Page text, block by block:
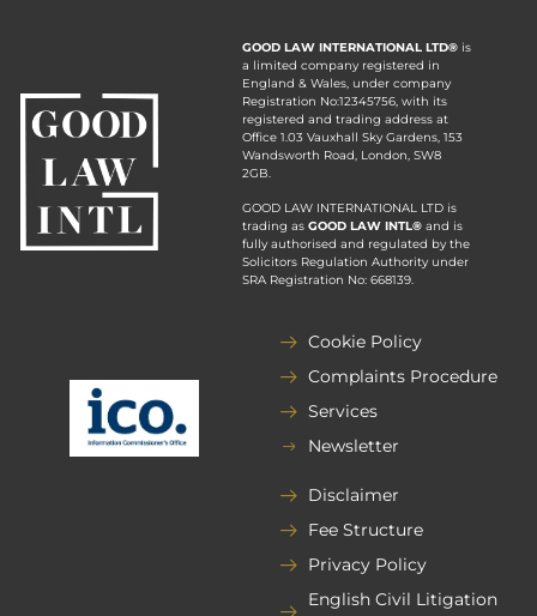
GOOD LAW INTERNATIONAL LTD® is
a limited company registered in
England & Wales, under company
Registration No:12345756, with its
registered and trading address at
Office 1.03 Vauxhall Sky Gardens, 153
Wandsworth Road, London, SW8
2GB.
GOOD LAW INTERNATIONAL LTD is
trading as GOOD LAW INTL®and is
fully authorised and regulated by the
Solicitors Regulation Authority under
SRA Registration No: 668139.
Cookie Policy
Complaints Procedure
Services
Newsletter
Disclaimer
Fee Structure
Privacy Policy
English Civil Litigation